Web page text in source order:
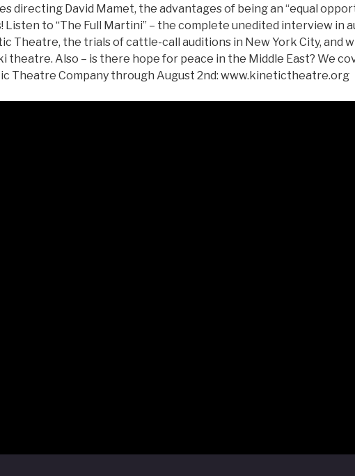
directing David Mamet, the advantages of being an “equal
Listen to “The Full Martini” – the complete unedited interview in
Theatre, the trials of cattle-call auditions in New York City, and
Also – is there hope for peace in the Middle East? We
Theatre Company through August 2nd: www.kinetictheatre.org